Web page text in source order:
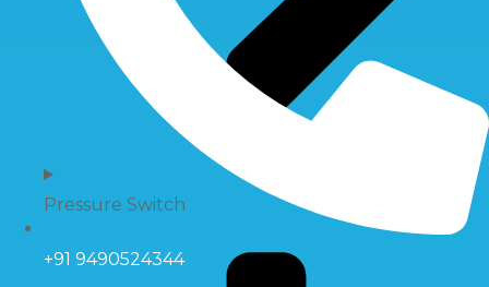
Pressure Switch
+91 9490524344